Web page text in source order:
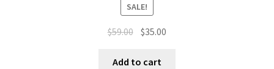
SALE!
$59.00 $35.00
Add to cart